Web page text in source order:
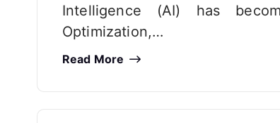
Intelligence (AI) has
Optimization,…
Read More